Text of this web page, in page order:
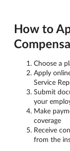
How to
Choose a
Apply
Service
Submit
your
Make
coverage
Receive
from the